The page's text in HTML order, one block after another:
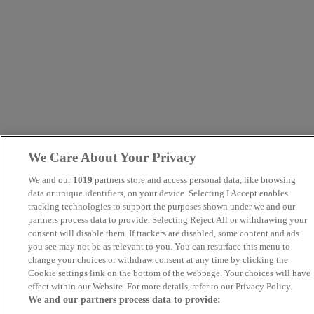
We Care About Your Privacy
We and our 1019 partners store and access personal data, like browsing
data or unique identifiers, on your device. Selecting I Accept enables
tracking technologies to support the purposes shown under we and our
partners process data to provide. Selecting Reject All or withdrawing your
consent will disable them. If trackers are disabled, some content and ads
you see may not be as relevant to you. You can resurface this menu to
change your choices or withdraw consent at any time by clicking the
Cookie settings link on the bottom of the webpage. Your choices will have
effect within our Website. For more details, refer to our Privacy Policy.
We and our partners process data to provide: